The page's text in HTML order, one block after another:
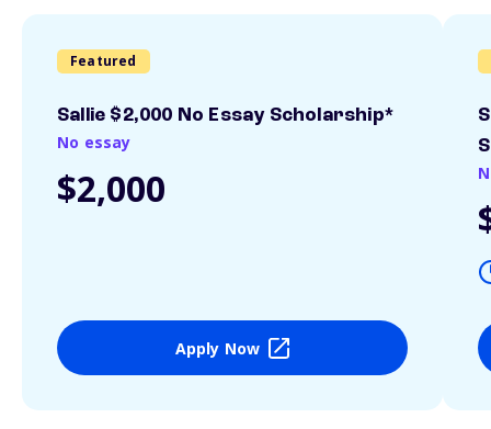
Featured
Sallie $2,000 No Essay Scholarship*
No essay
$2,000
Apply Now